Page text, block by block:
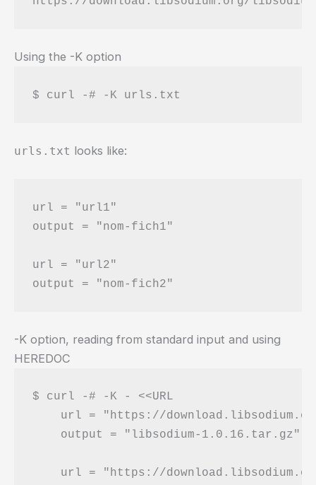
Using the -K option
$ curl -# -K urls.txt
urls.txt looks like:
url = "url1"
output = "nom-fich1"
url = "url2"
-K option, reading from standard input and using
HEREDOC
$ curl -# -K - <<URL
url = "https://
    output = "libsodium-1.0.16.tar.gz"
url = "https://